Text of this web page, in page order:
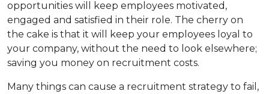
opportunities will keep employees motivated,
engaged and satisfied in their role. The cherry on
the cake is that it will keep your employees loyal to
your company, without the need to look elsewhere;
saving you money on recruitment costs.
Many things can cause a recruitment strategy to fail,